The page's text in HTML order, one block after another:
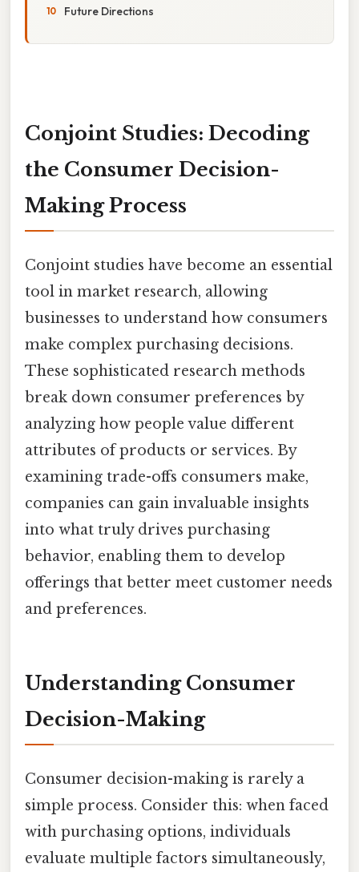
Future Directions
Conjoint Studies: Decoding
the Consumer Decision-
Making Process
Conjoint studies have become an essential
tool in market research, allowing
businesses to understand how consumers
make complex purchasing decisions.
These sophisticated research methods
break down consumer preferences by
analyzing how people value different
attributes of products or services. By
examining trade-offs consumers make,
companies can gain invaluable insights
into what truly drives purchasing
behavior, enabling them to develop
offerings that better meet customer needs
and preferences.
Understanding Consumer
Decision-Making
Consumer decision-making is rarely a
simple process. Consider this: when faced
with purchasing options, individuals
evaluate multiple factors simultaneously,